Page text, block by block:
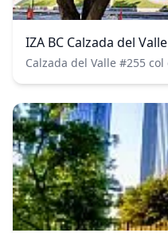
IZA BC Calzada del Valle